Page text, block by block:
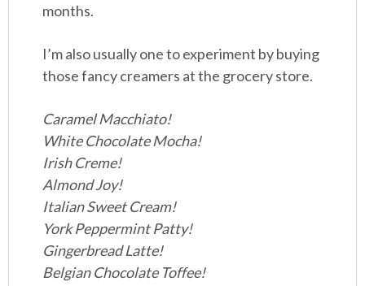
months.
I’m also usually one to experiment by buying
those fancy creamers at the grocery store.
Caramel Macchiato!
White Chocolate Mocha!
Irish Creme!
Almond Joy!
Italian Sweet Cream!
York Peppermint Patty!
Gingerbread Latte!
Belgian Chocolate Toffee!